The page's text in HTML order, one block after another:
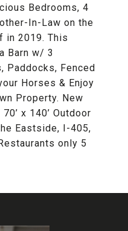
Bedrooms, 4
In-Law on the
in 2019. This
Barn w/ 3
Paddocks, Fenced
Horses & Enjoy
Property. New
x 140’ Outdoor
Eastside, I-405,
only 5